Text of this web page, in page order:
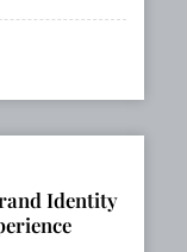
Identity